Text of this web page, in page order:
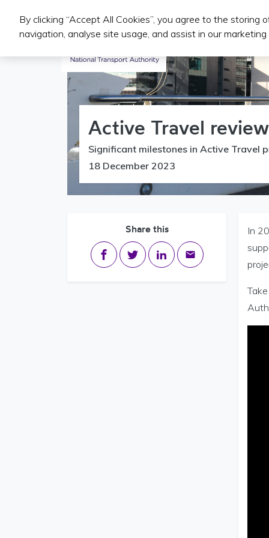
Iompair Phoiblí
Active Travel
Significant milestones in Active Travel
18 December 2023
Share this
Share on Facebook
Share on Twitter
Share on LinkedIn
Share via email
In
By clicking “Accept All Cookies”, you agree to the storing
navigation, analyse site usage, and assist in our